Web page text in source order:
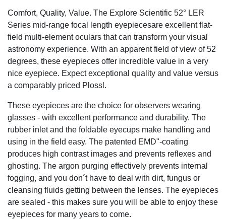
Comfort, Quality, Value. The Explore Scientific 52° LER
Series mid-range focal length eyepiecesare excellent flat-
field multi-element oculars that can transform your visual
astronomy experience. With an apparent field of view of 52
degrees, these eyepieces offer incredible value in a very
nice eyepiece. Expect exceptional quality and value versus
a comparably priced Plossl.
These eyepieces are the choice for observers wearing
glasses - with excellent performance and durability. The
rubber inlet and the foldable eyecups make handling and
using in the field easy. The patented EMD"-coating
produces high contrast images and prevents reflexes and
ghosting. The argon purging effectively prevents internal
fogging, and you don´t have to deal with dirt, fungus or
cleansing fluids getting between the lenses. The eyepieces
are sealed - this makes sure you will be able to enjoy these
eyepieces for many years to come.